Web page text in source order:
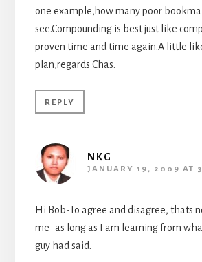
one example,how many poor
see.Compounding is best just like
proven time and time again.A little
plan,regards Chas.
REPLY
NKG
JANUARY 19, 2009 AT
Hi Bob-To agree and disagree, thats
me–as long as I am learning from
guy had said.